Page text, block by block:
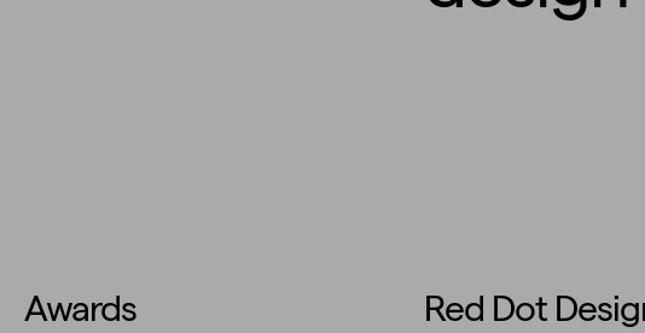
Awards
Red Dot